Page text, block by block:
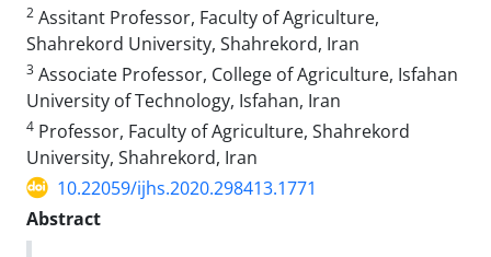
2 Assitant Professor, Faculty of Agriculture,
Shahrekord University, Shahrekord, Iran ‎
3 Associate Professor, College of Agriculture, Isfahan
University of Technology, Isfahan, Iran
4 Professor, Faculty of Agriculture, Shahrekord
University, Shahrekord, Iran ‎
10.22059/ijhs.2020.298413.1771
Abstract